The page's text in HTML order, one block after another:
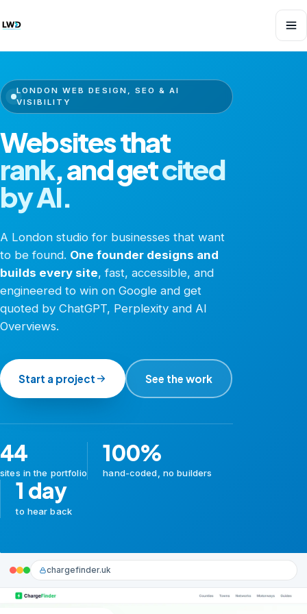
LONDON WEB DESIGN, SEO & AI
VISIBILITY
Websites that
rank,and getcited
by AI.
A London studio for businesses that want
to be found. One founder designs and
builds every site, fast, accessible, and
engineered to win on Google and get
quoted by ChatGPT, Perplexity and AI
Overviews.
Start a project See the work
44
sites in the portfolio
100%
hand-coded, no builders
1 day
to hear back
chargefinder.uk